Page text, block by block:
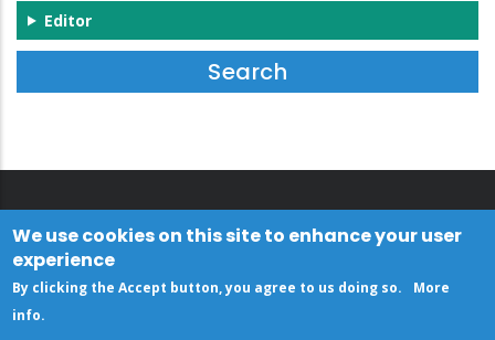
Editor
We use cookies on this site to enhance your user
experience
By clicking the Accept button, you agree to us doing so.
More
info.